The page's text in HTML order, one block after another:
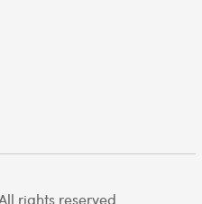
rights reserved.